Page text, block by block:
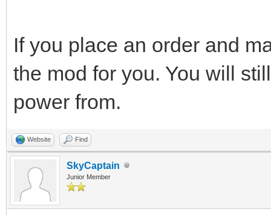
If you place an order and
the mod for you. You will
power from.
Website Find
SkyCaptain
Junior Member